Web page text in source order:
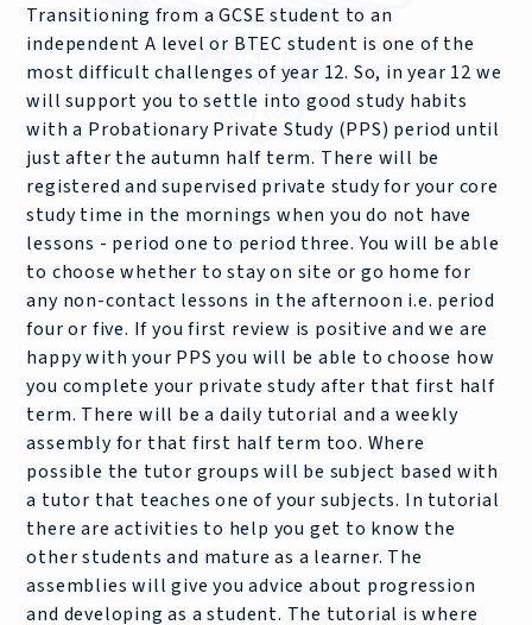
Transitioning from a GCSE student to an
independent A level or BTEC student is one of the
most difficult challenges of year 12. So, in year 12 we
will support you to settle into good study habits
with a Probationary Private Study (PPS) period until
just after the autumn half term. There will be
registered and supervised private study for your core
study time in the mornings when you do not have
lessons - period one to period three. You will be able
to choose whether to stay on site or go home for
any non-contact lessons in the afternoon i.e. period
four or five. If you first review is positive and we are
happy with your PPS you will be able to choose how
you complete your private study after that first half
term. There will be a daily tutorial and a weekly
assembly for that first half term too. Where
possible the tutor groups will be subject based with
a tutor that teaches one of your subjects. In tutorial
there are activities to help you get to know the
other students and mature as a learner. The
assemblies will give you advice about progression
and developing as a student. The tutorial is where